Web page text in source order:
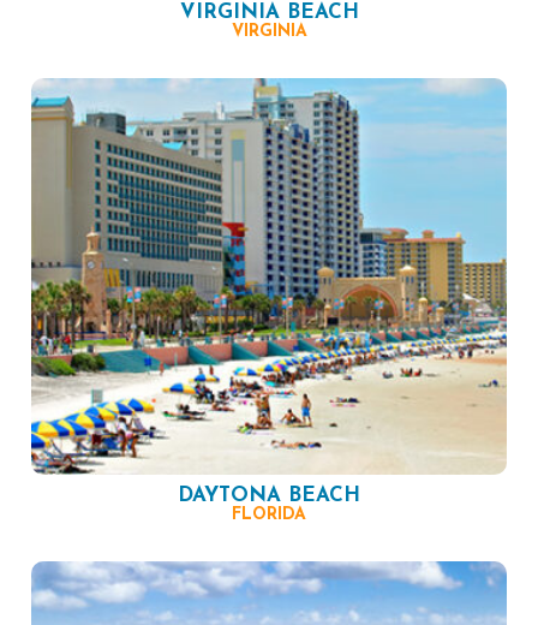
VIRGINIA BEACH
VIRGINIA
DAYTONA BEACH
FLORIDA